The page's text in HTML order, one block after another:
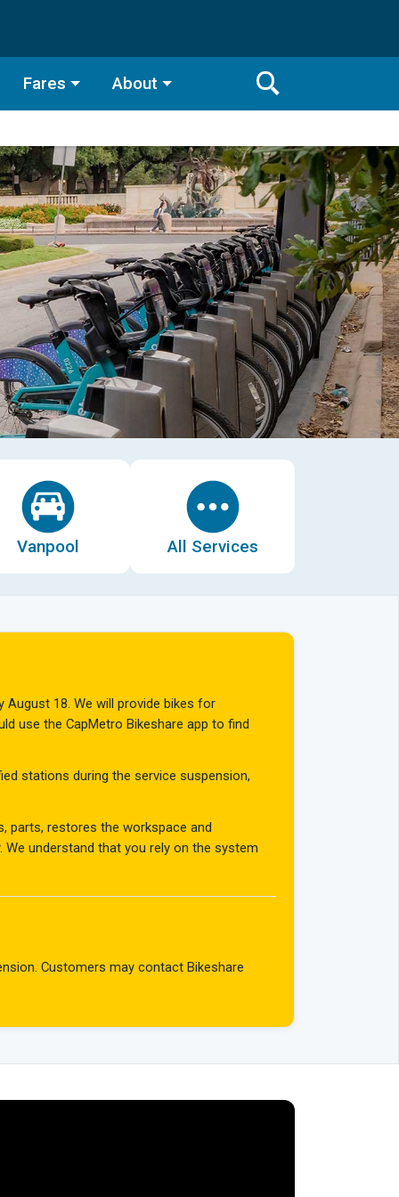
Fares About
Toggle
Search
Search
Vanpool All Services
August 18. We will provide bikes for
use the CapMetro Bikeshare app to find
stations during the service suspension,
parts, restores the workspace and
understand that you rely on the system
Customers may contact Bikeshare